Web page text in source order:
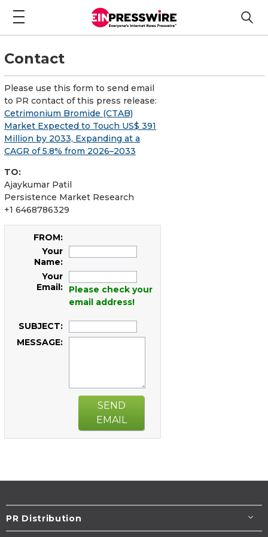
Contact
Please use this form to send email
to PR contact of this press release:
Cetrimonium Bromide (CTAB)
Market Expected to Touch US$ 391
Million by 2033, Expanding at a
CAGR of 5.8% from 2026–2033
TO:
Ajaykumar Patil
Persistence Market Research
+1 6468786329
FROM:
Your
Name:
Your
Email:
Please check your
email address!
SUBJECT:
MESSAGE:
SEND
EMAIL
PR Distribution